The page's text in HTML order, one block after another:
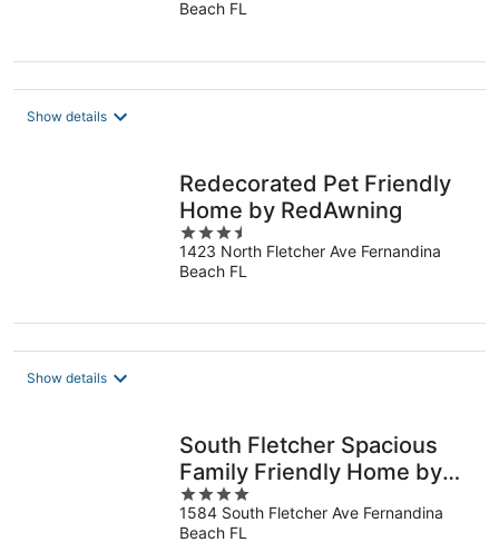
of
Beach FL
Show details
Redecorated Pet Friendly
Home by RedAwning
3.5
out
of
1423 North Fletcher Ave Fernandina
Beach FL
Show details
South Fletcher Spacious
Family Friendly Home by
RedAwning
4
out
of
1584 South Fletcher Ave Fernandina
Beach FL